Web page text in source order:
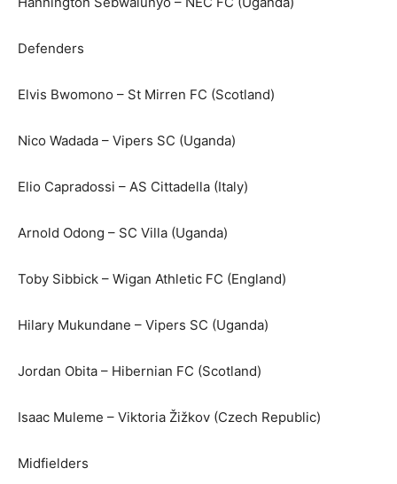
Defenders
Elvis Bwomono – St Mirren FC (Scotland)
Nico Wadada – Vipers SC (Uganda)
Elio Capradossi – AS Cittadella (Italy)
Arnold Odong – SC Villa (Uganda)
Toby Sibbick – Wigan Athletic FC (England)
Hilary Mukundane – Vipers SC (Uganda)
Jordan Obita – Hibernian FC (Scotland)
Isaac Muleme – Viktoria Žižkov (Czech Republic)
Midfielders